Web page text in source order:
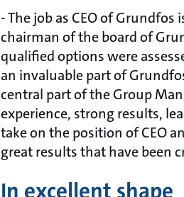
- The job as CEO of
chairman of the board of
qualified options were
an invaluable part of
central part of the Group
experience, strong results,
take on the position of CEO
great results that have been
In excellent shape